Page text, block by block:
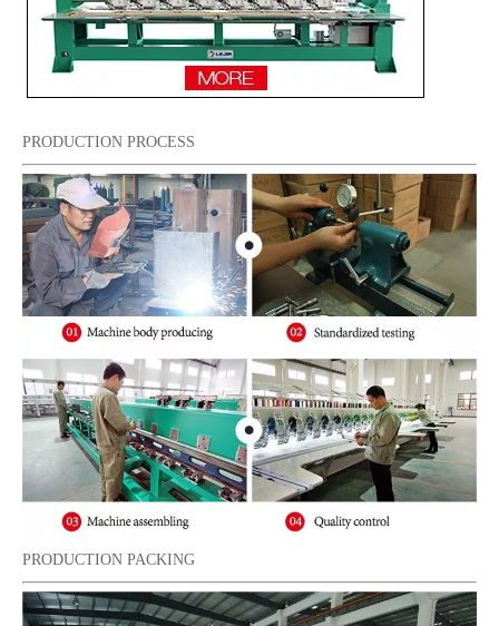
PRODUCTION PROCESS
PRODUCTION PACKING